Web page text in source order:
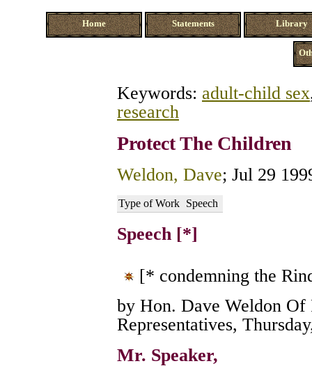
Home Statements Library
Keywords: adult-child sex
research
Protect The Children
Weldon, Dave; Jul 29
Type of Work Speech
Speech [*]
[* condemning the
by Hon. Dave Weldon
Representatives,
Mr. Speaker,